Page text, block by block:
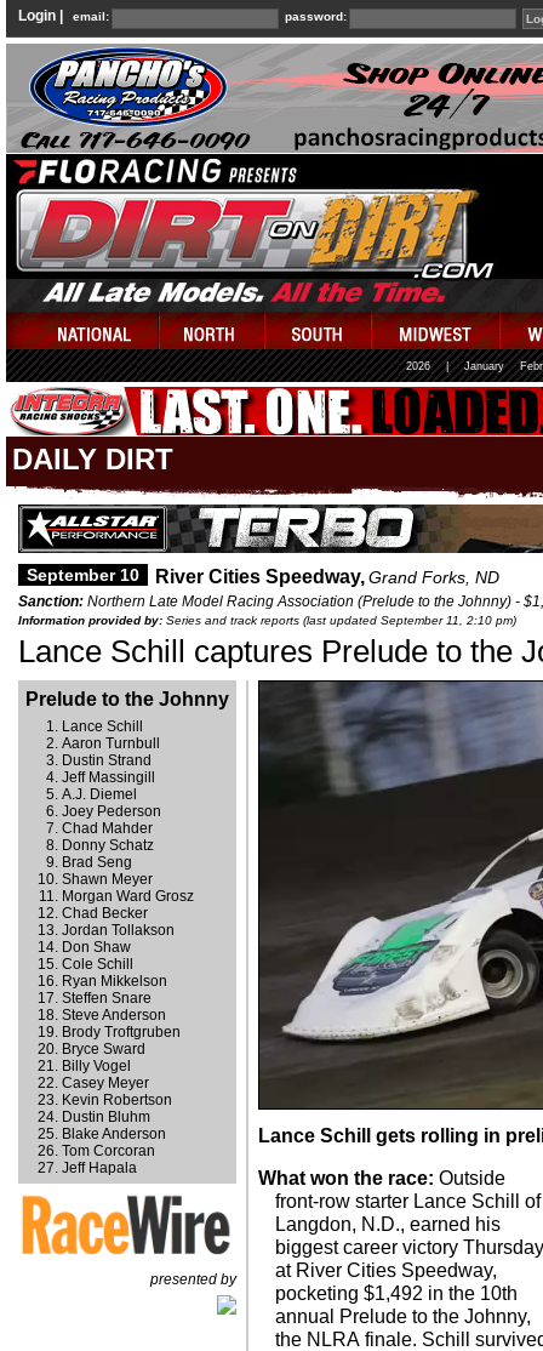
Login | email: password:
2026 January
DAILY DIRT
September 10 River Cities Speedway,Grand Forks, ND
Sanction: Northern Late Model Racing Association (Prelude to the Johnny) -
Information provided by: Series and track reports (last updated September 11, 2:10 pm)
Lance Schill captures Prelude to the
Prelude to the Johnny
Lance Schill
Aaron Turnbull
Dustin Strand
Jeff Massingill
A.J. Diemel
Joey Pederson
Chad Mahder
Donny Schatz
Brad Seng
Shawn Meyer
Morgan Ward Grosz
Chad Becker
Jordan Tollakson
Don Shaw
Cole Schill
Ryan Mikkelson
Steffen Snare
Steve Anderson
Brody Troftgruben
Bryce Sward
Billy Vogel
Casey Meyer
Kevin Robertson
Dustin Bluhm
Blake Anderson
Tom Corcoran
Jeff Hapala
presented by
Lance Schill gets rolling in
What won the race: Outside
front-row starter Lance Schill of
Langdon, N.D., earned his
biggest career victory
at River Cities Speedway,
pocketing $1,492 in the 10th
annual Prelude to the Johnny,
the NLRA finale. Schill